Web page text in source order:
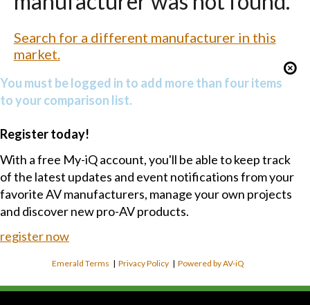
Search for a different manufacturer in this
market.
You must be logged in to add more than four items
to your comparison list.
Register today!
With a free My-iQ account, you'll be able to keep track
of the latest updates and event notifications from your
favorite AV manufacturers, manage your own projects
and discover new pro-AV products.
register now
Emerald Terms |Privacy Policy |Powered by AV-iQ